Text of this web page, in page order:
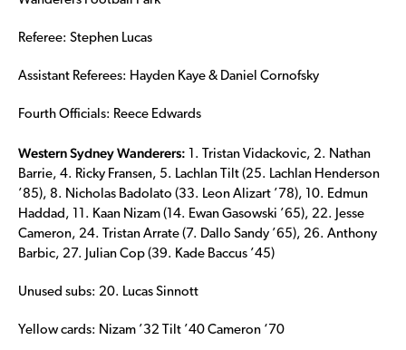
Referee: Stephen Lucas
Assistant Referees: Hayden Kaye & Daniel Cornofsky
Fourth Officials: Reece Edwards
Western Sydney Wanderers:
1. Tristan Vidackovic, 2. Nathan
Barrie, 4. Ricky Fransen, 5. Lachlan Tilt (25. Lachlan Henderson
’85), 8. Nicholas Badolato (33. Leon Alizart ’78), 10. Edmun
Haddad, 11. Kaan Nizam (14. Ewan Gasowski ’65), 22. Jesse
Cameron, 24. Tristan Arrate (7. Dallo Sandy ’65), 26. Anthony
Barbic, 27. Julian Cop (39. Kade Baccus ’45)
Unused subs: 20. Lucas Sinnott
Yellow cards: Nizam ’32 Tilt ’40 Cameron ‘70